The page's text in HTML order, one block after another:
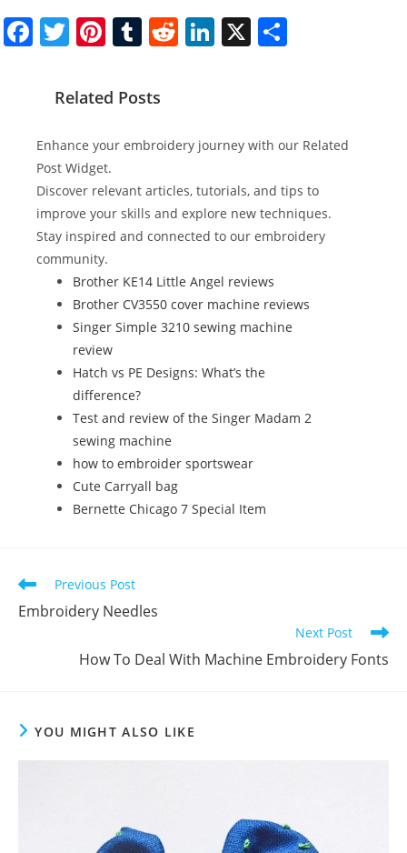
F
b
o
o
k
T
itt
Pi
er
st
T
m
r
R
t
Li
dI
n
X
Related Posts
Enhance your embroidery journey with our Related
Post Widget.
Discover relevant articles, tutorials, and tips to
improve your skills and explore new techniques.
Stay inspired and connected to our embroidery
community.
Brother KE14 Little Angel reviews
Brother CV3550 cover machine reviews
Singer Simple 3210 sewing machine
review
Hatch vs PE Designs: What’s the
difference?
Test and review of the Singer Madam 2
sewing machine
how to embroider sportswear
Cute Carryall bag
Bernette Chicago 7 Special Item
Previous Post
Embroidery Needles
Next Post
How To Deal With Machine Embroidery Fonts
YOU MIGHT ALSO LIKE